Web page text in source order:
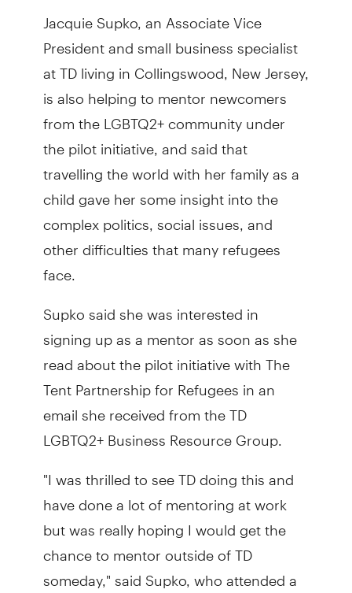
Jacquie Supko, an Associate Vice
President and small business specialist
at TD living in Collingswood, New Jersey,
is also helping to mentor newcomers
from the LGBTQ2+ community under
the pilot initiative, and said that
travelling the world with her family as a
child gave her some insight into the
complex politics, social issues, and
other difficulties that many refugees
face.
Supko said she was interested in
signing up as a mentor as soon as she
read about the pilot initiative with The
Tent Partnership for Refugees in an
email she received from the TD
LGBTQ2+ Business Resource Group.
"I was thrilled to see TD doing this and
have done a lot of mentoring at work
but was really hoping I would get the
chance to mentor outside of TD
someday," said Supko, who attended a